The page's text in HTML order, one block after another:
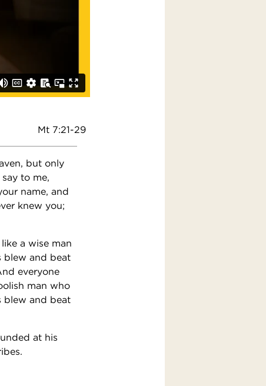
Mt 7:21-29
but only
to me,
name, and
knew you;
a wise man
blew and beat
everyone
man who
blew and beat
at his